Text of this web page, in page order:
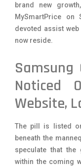
brand new
MySmartPrice on
devoted assist web
now reside.
Samsung
Noticed
Website,
The pill is listed
beneath the
speculate that the
within the coming